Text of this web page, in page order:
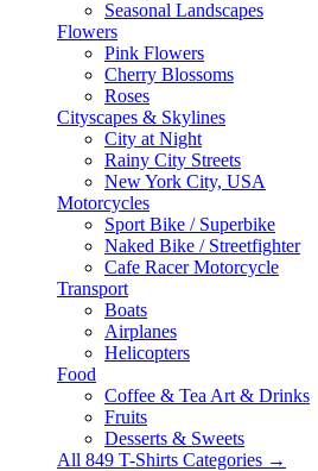
Seasonal Landscapes
Flowers
Pink Flowers
Cherry Blossoms
Roses
Cityscapes & Skylines
City at Night
Rainy City Streets
New York City, USA
Motorcycles
Sport Bike / Superbike
Naked Bike / Streetfighter
Cafe Racer Motorcycle
Transport
Boats
Airplanes
Helicopters
Food
Coffee & Tea Art & Drinks
Fruits
Desserts & Sweets
All 849 T-Shirts Categories →